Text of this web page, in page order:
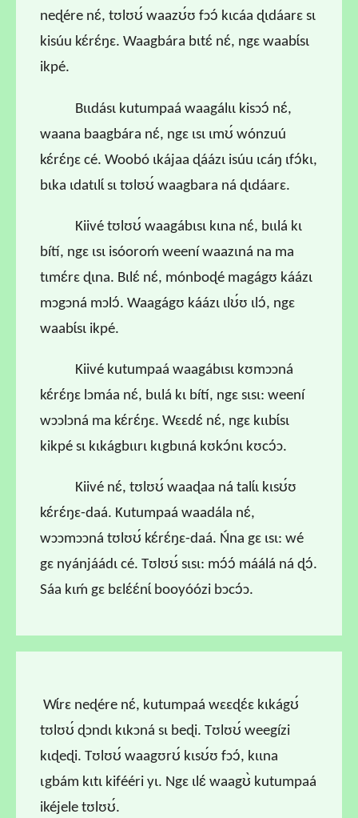
neɖére nɛ́, tʊlʊʊ́ waazʊ́ʊ fɔɔ́ kɩcáa ɖɩdáarɛ sɩ
kisúu kɛ́rɛ́ŋɛ. Waagbára bɩtɛ́ nɛ́, ngɛ waabɩ́sɩ
ikpé.
Bɩɩdásɩ kutumpaá waagálɩɩ kisɔɔ́ nɛ́,
waana baagbára nɛ́, ngɛ ɩsɩ ɩmʊ́ wónzuú
kɛ́rɛ́ŋɛ cé. Woobó ɩkájaa ɖáázɩ isúu ɩcáŋ ɩfɔ́kɩ,
bɩka ɩdatɩlɩ́ sɩ tʊlʊʊ́ waagbara ná ɖɩdáarɛ.
Kiivé tʊlʊʊ́ waagábɩsɩ kɩna nɛ́, bɩɩlá kɩ
bítí, ngɛ ɩsɩ isóoroḿ weení waazɩná na ma
tɩmɛ́rɛ ɖɩna. Bɩlɛ́ nɛ́, mónboɖé magágʊ káázɩ
mɔgɔná mɔlɔ́. Waagágʊ káázɩ ɩlʊ́ʊ ɩlɔ́, ngɛ
waabɩ́sɩ ikpé.
Kiivé kutumpaá waagábɩsɩ kʊmɔɔná
kɛ́rɛ́ŋɛ lɔmáa nɛ́, bɩɩlá kɩ bítí, ngɛ sɩsɩ: weení
wɔɔlɔná ma kɛ́rɛ́ŋɛ. Wɛɛdɛ́ nɛ́, ngɛ kɩɩbɩ́sɩ
kikpé sɩ kɩkágbɩɩrɩ kɩgbɩná kʊkɔ́nɩ kʊcɔ́ɔ.
Kiivé nɛ́, tʊlʊʊ́ waaɖaa ná talɩ́ɩ kɩsʊ́ʊ
kɛ́rɛ́ŋɛ-daá. Kutumpaá waadála nɛ́,
wɔɔmɔɔná tʊlʊʊ́ kɛ́rɛ́ŋɛ-daá. Ńna gɛ ɩsɩ: wé
gɛ nyánjáádɩ cé. Tʊlʊʊ́ sɩsɩ: mɔ́ɔ́ máálá ná ɖɔ́.
Sáa kɩḿ gɛ bɛlɛ́ɛ́nɩ́ booyóózi bɔcɔ́ɔ.
Wɩ́rɛ neɖére nɛ́, kutumpaá wɛɛɖɛ́ɛ kɩkágʊ́
tʊlʊʊ́ ɖɔndɩ kɩkɔná sɩ beɖi. Tʊlʊʊ́ weegízi
kɩɖeɖi. Tʊlʊʊ́ waagʊrʊ́ kɩsʊ́ʊ fɔɔ́, kɩɩna
ɩgbám kɩtɩ kifééri yɩ. Ngɛ ɩlɛ́ waagʊ̀ kutumpaá
ikéjele tʊlʊʊ́.